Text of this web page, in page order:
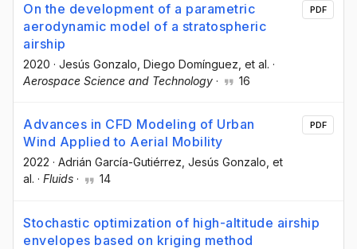
On the development of a parametric
aerodynamic model of a stratospheric
airship
2020 · Jesús Gonzalo , Diego Domínguez , et al. ·
Aerospace Science and Technology · 16
PDF
Advances in CFD Modeling of Urban
Wind Applied to Aerial Mobility
2022 · Adrián García-Gutiérrez , Jesús Gonzalo , et
al. · Fluids · 14
PDF
Stochastic optimization of high-altitude airship
envelopes based on kriging method